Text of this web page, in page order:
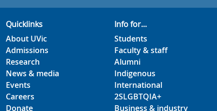
Quicklinks
About UVic
Admissions
Research
News & media
Events
Careers
Donate
Info for...
Students
Faculty & staff
Alumni
Indigenous
International
2SLGBTQIA+
Business & industry